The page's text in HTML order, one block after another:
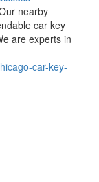
nearby
car key
are experts in
car-key-